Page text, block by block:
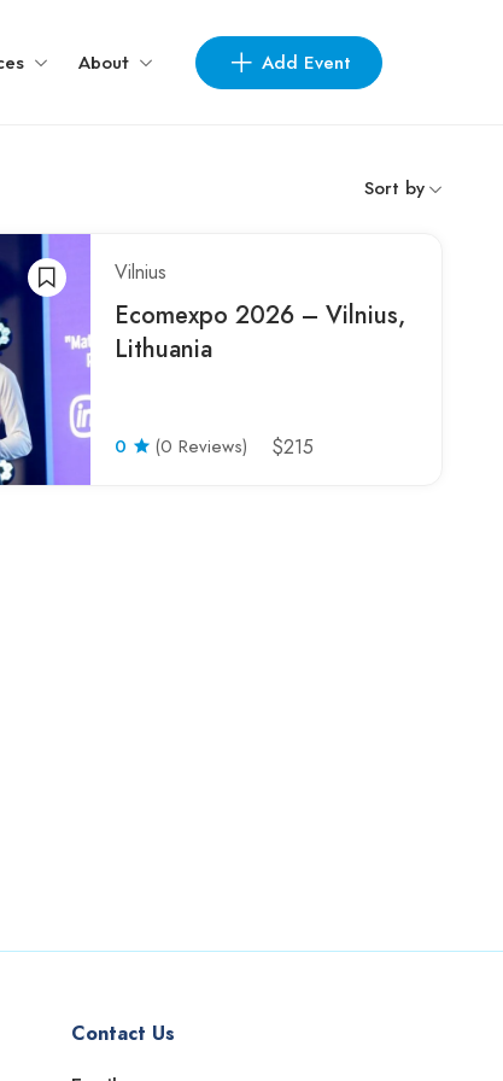
About Add Event
Sort by
Vilnius
Ecomexpo 2026 – Vilnius,
Lithuania
0 (0 Reviews) $215
Contact Us